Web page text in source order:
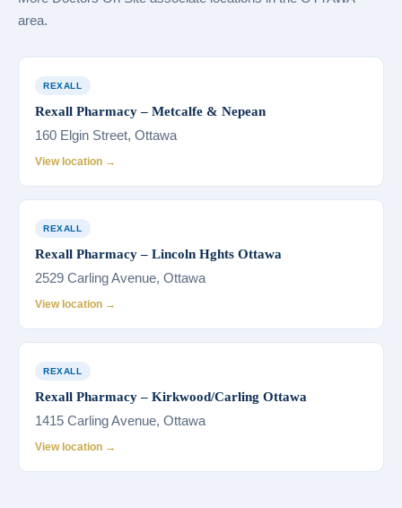
area.
REXALL
Rexall Pharmacy – Metcalfe & Nepean
160 Elgin Street, Ottawa
View location →
REXALL
Rexall Pharmacy – Lincoln Hghts Ottawa
2529 Carling Avenue, Ottawa
View location →
REXALL
Rexall Pharmacy – Kirkwood/Carling Ottawa
1415 Carling Avenue, Ottawa
View location →